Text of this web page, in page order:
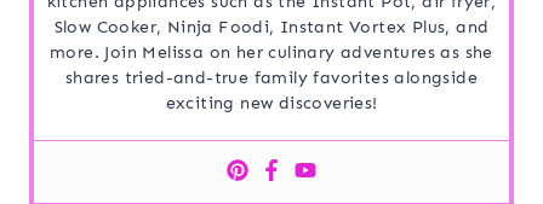
Slow Cooker, Ninja Foodi, Instant Vortex Plus, and
more. Join Melissa on her culinary adventures as she
shares tried-and-true family favorites alongside
exciting new discoveries!